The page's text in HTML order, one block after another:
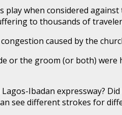
play when considered
to thousands of
caused by the
or the groom (or both)
Ibadan expressway?
see different strokes for